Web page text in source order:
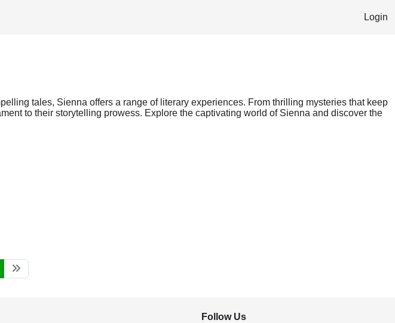
Login
tales, Sienna offers a range of literary experiences. From thrilling mysteries that keep
to their storytelling prowess. Explore the captivating world of Sienna and discover the
Follow Us